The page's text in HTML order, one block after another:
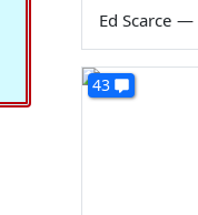
Ed Scarce —
43